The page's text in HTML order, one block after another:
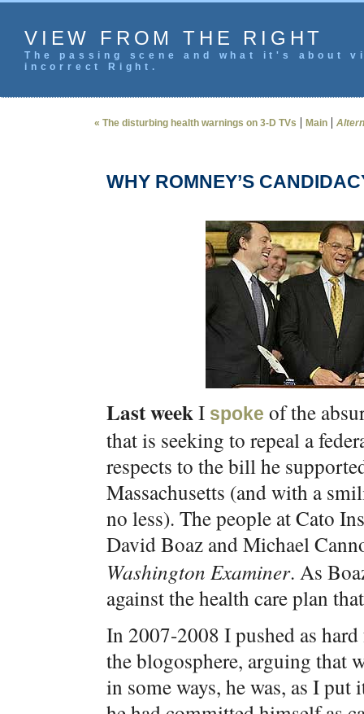
VIEW FROM THE RIGHT
The passing scene and what it's
incorrect Right.
« The disturbing health warnings on 3-D TVs | Main |
WHY ROMNEY’S
Last weekI spoke of the
that is seeking to repeal a
respects to the bill he
Massachusetts (and with a
no less). The people at Cato
David Boaz and Michael
Washington Examiner. As
against the health care plan
In 2007-2008 I pushed as
the blogosphere, arguing that
in some ways, he was, as I